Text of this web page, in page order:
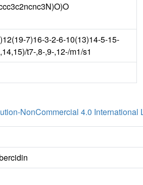
7)16-3-2-6-10(13)14-5-15-
t7-,8-,9-,12-/m1/s1
NonCommercial 4.0 International